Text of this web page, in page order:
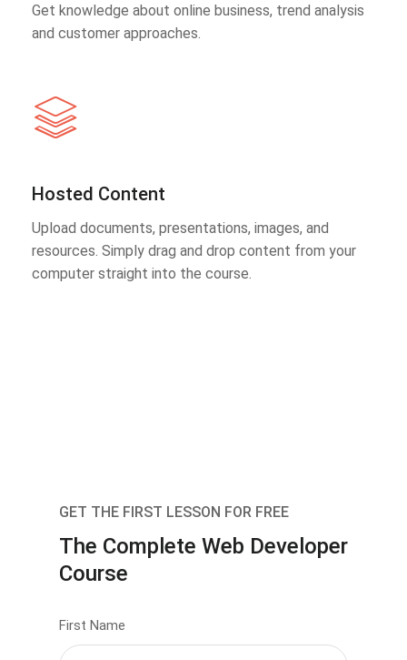
Get knowledge about online business, trend analysis
and customer approaches.
Hosted Content
Upload documents, presentations, images, and
resources. Simply drag and drop content from your
computer straight into the course.
GET THE FIRST LESSON FOR FREE
The Complete Web Developer
Course
First Name